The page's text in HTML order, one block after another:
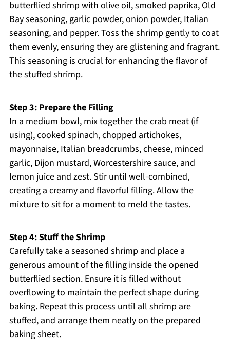
butterflied shrimp with olive oil, smoked paprika, Old
Bay seasoning, garlic powder, onion powder, Italian
seasoning, and pepper. Toss the shrimp gently to coat
them evenly, ensuring they are glistening and fragrant.
This seasoning is crucial for enhancing the flavor of
the stuffed shrimp.
Step 3: Prepare the Filling
In a medium bowl, mix together the crab meat (if
using), cooked spinach, chopped artichokes,
mayonnaise, Italian breadcrumbs, cheese, minced
garlic, Dijon mustard, Worcestershire sauce, and
lemon juice and zest. Stir until well-combined,
creating a creamy and flavorful filling. Allow the
mixture to sit for a moment to meld the tastes.
Step 4: Stuff the Shrimp
Carefully take a seasoned shrimp and place a
generous amount of the filling inside the opened
butterflied section. Ensure it is filled without
overflowing to maintain the perfect shape during
baking. Repeat this process until all shrimp are
stuffed, and arrange them neatly on the prepared
baking sheet.